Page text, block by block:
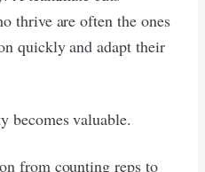
thrive are often the ones
quickly and adapt their
becomes valuable.
from counting reps to